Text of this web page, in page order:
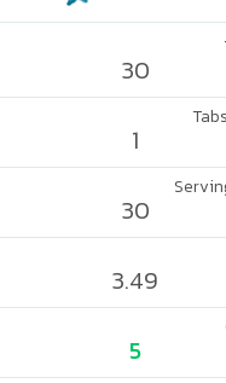
30
1
30
3.49
5